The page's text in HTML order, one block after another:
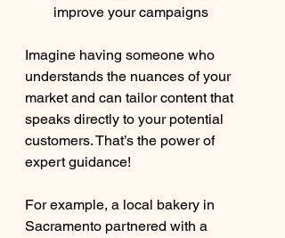
improve your campaigns
Imagine having someone who
understands the nuances of your
market and can tailor content that
speaks directly to your potential
customers. That’s the power of
expert guidance!
For example, a local bakery in
Sacramento partnered with a